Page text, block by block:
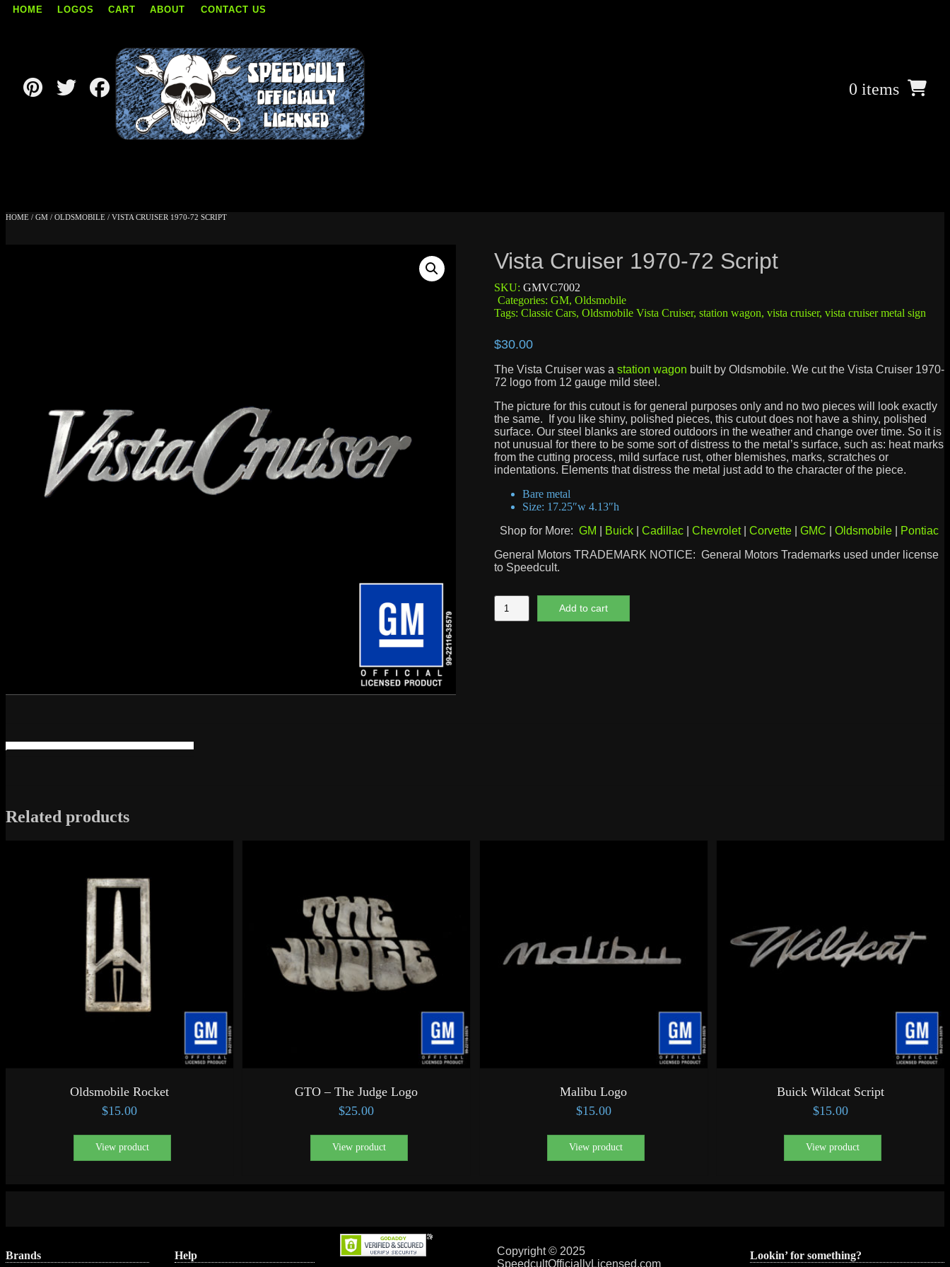
Skip
HOME LOGOS CART ABOUT CONTACT US
0 items
HOME / GM / OLDSMOBILE / VISTA CRUISER 1970-72 SCRIPT
Vista Cruiser 1970-72 Script
SKU: GMVC7002
Categories: GM, Oldsmobile
Tags: Classic Cars, Oldsmobile Vista Cruiser, station wagon, vista cruiser, vista cruiser metal sign
$30.00
The Vista Cruiser was a station wagon built by Oldsmobile. We cut the Vista Cruiser 1970-
72 logo from 12 gauge mild steel.
The picture for this cutout is for general purposes only and no two pieces will look exactly
the same. If you like shiny, polished pieces, this cutout does not have a shiny, polished
surface. Our steel blanks are stored outdoors in the weather and change over time. So it is
not unusual for there to be some sort of distress to the metal’s surface, such as: heat marks
from the cutting process, mild surface rust, other blemishes, marks, scratches or
indentations. Elements that distress the metal just add to the character of the piece.
Bare metal
Size: 17.25″w 4.13″h
Shop for More: GM Buick| Cadillac| Chevrolet| Corvette| GMC Oldsmobile|
Pontiac
General Motors TRADEMARK NOTICE: General Motors Trademarks used under license
to Speedcult.
Vista
Cruiser
Add to cart
Related products
Oldsmobile Rocket
$15.00
View product
GTO – The Judge Logo
$25.00
View product
Malibu Logo
$15.00
View product
Buick Wildcat Script
$15.00
View product
Brands Help
Copyright © 2025
SpeedcultOfficiallyLicensed.com
Lookin’ for something?